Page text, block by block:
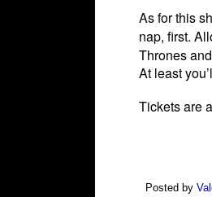
As for this
nap, first.
Thrones
At least
Tickets are
Posted by